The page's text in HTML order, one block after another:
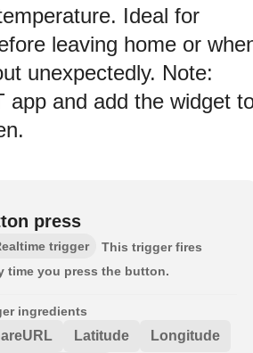
Ideal for
leaving home or
unexpectedly. Note:
app and add the widget
press
trigger
This trigger fires
time you press the button.
ingredients
Latitude Longitude